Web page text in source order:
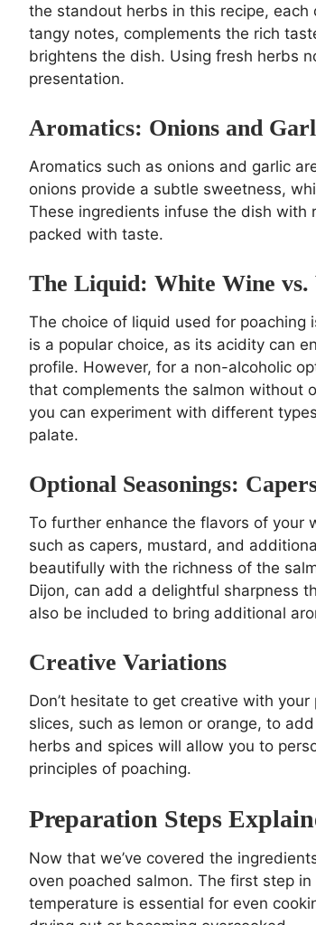
the standout herbs in this recipe,
tangy notes, complements the rich
brightens the dish. Using fresh herbs
presentation.
Aromatics: Onions and
Aromatics such as onions and garlic
onions provide a subtle sweetness,
These ingredients infuse the dish with
packed with taste.
The Liquid: White Wine vs.
The choice of liquid used for
is a popular choice, as its acidity can
profile. However, for a non-alcoholic
that complements the salmon without
you can experiment with different
palate.
Optional Seasonings:
To further enhance the flavors of your
such as capers, mustard, and
beautifully with the richness of the
Dijon, can add a delightful sharpness
also be included to bring additional
Creative Variations
Don’t hesitate to get creative with
slices, such as lemon or orange, to
herbs and spices will allow you to
principles of poaching.
Preparation Steps
Now that we’ve covered the
oven poached salmon. The first step
temperature is essential for even